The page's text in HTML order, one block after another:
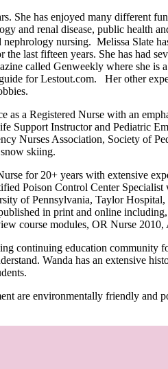
She has enjoyed many different
and renal disease, public health
nursing. Melissa Slate
last fifteen years. She has had
called Genweekly where she is
for Lestout.com. Her other
as a Registered Nurse with an
Support Instructor and Pediatric
Nurses Association, Society of
skiing.
for 20+ years with extensive
Poison Control Center
of Pennsylvania, Taylor
in print and online
course modules, OR Nurse
continuing education community
Wanda has an extensive
are environmentally friendly and